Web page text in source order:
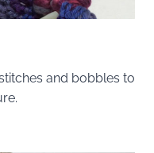
and bobbles to